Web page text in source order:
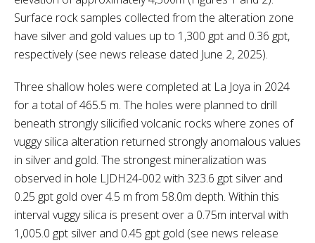
Surface rock samples collected from the alteration zone
have silver and gold values up to 1,300 gpt and 0.36 gpt,
respectively (see news release dated June 2, 2025).
Three shallow holes were completed at La Joya in 2024
for a total of 465.5 m. The holes were planned to drill
beneath strongly silicified volcanic rocks where zones of
vuggy silica alteration returned strongly anomalous values
in silver and gold. The strongest mineralization was
observed in hole LJDH24-002 with 323.6 gpt silver and
0.25 gpt gold over 4.5 m from 58.0m depth. Within this
interval vuggy silica is present over a 0.75m interval with
1,005.0 gpt silver and 0.45 gpt gold (see news release